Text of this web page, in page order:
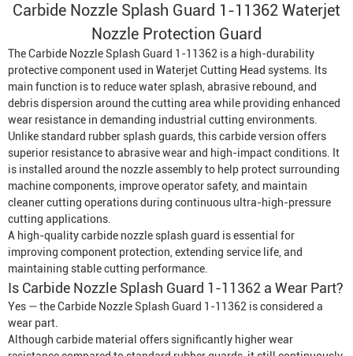
Carbide Nozzle Splash Guard 1-11362 Waterjet
Nozzle Protection Guard
The Carbide Nozzle Splash Guard 1-11362 is a high-durability
protective component used in Waterjet Cutting Head systems. Its
main function is to reduce water splash, abrasive rebound, and
debris dispersion around the cutting area while providing enhanced
wear resistance in demanding industrial cutting environments.
Unlike standard rubber splash guards, this carbide version offers
superior resistance to abrasive wear and high-impact conditions. It
is installed around the nozzle assembly to help protect surrounding
machine components, improve operator safety, and maintain
cleaner cutting operations during continuous ultra-high-pressure
cutting applications.
A high-quality carbide nozzle splash guard is essential for
improving component protection, extending service life, and
maintaining stable cutting performance.
Is Carbide Nozzle Splash Guard 1-11362 a Wear Part?
Yes — the Carbide Nozzle Splash Guard 1-11362 is considered a
wear part.
Although carbide material offers significantly higher wear